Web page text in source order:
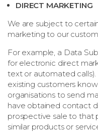
DIRECT MARKETING
We are subject to
marketing to our
For example, a Data
for electronic direct
text or automated
existing customers
organisations to send
have obtained contact
prospective sale to that
similar products or